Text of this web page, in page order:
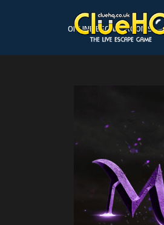
ONLINE ESCAPE ROOMS